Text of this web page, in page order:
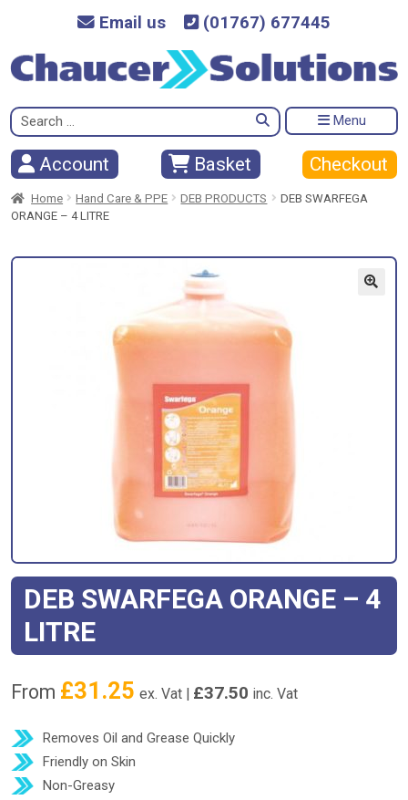
Email us (01767) 677445
Search
for:
Menu
Account Basket Checkout
Home Hand Care & PPE DEB PRODUCTS
DEB SWARFEGA
ORANGE – 4 LITRE
DEB SWARFEGA ORANGE – 4
LITRE
From £31.25 ex. Vat | £37.50 inc. Vat
Removes Oil and Grease Quickly
Friendly on Skin
Non-Greasy